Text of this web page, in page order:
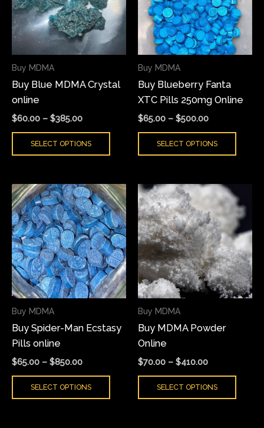
Buy MDMA
Buy Blue MDMA Crystal
online
$60.00 – $385.00
SELECT OPTIONS
variants.
The
options
may
chosen
product
Buy MDMA
Buy Blueberry Fanta
XTC Pills 250mg Online
$65.00 – $500.00
SELECT OPTIONS
The
may
on
Buy MDMA
Buy Spider-Man Ecstasy
Pills online
$65.00 – $850.00
Price
range:
$65.00
through
$850.00
SELECT OPTIONS
This
product
has
multiple
variants.
The
options
may
chosen
product
Buy MDMA
Buy MDMA Powder
Online
$70.00 – $410.00
Price
range:
$70.00
through
$410.00
SELECT OPTIONS
has
The
may